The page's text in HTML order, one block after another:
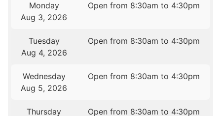
Monday
Aug 3, 2026
Open from 8:30am to 4:30pm
Tuesday
Aug 4, 2026
Open from 8:30am to 4:30pm
Wednesday
Aug 5, 2026
Open from 8:30am to 4:30pm
Thursday
Open from 8:30am to 4:30pm